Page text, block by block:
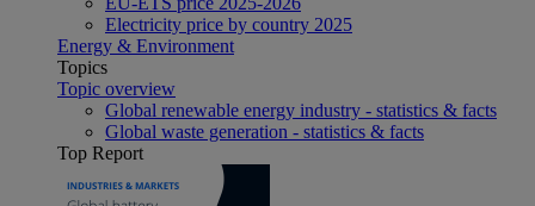
Electricity price by country 2025
Energy & Environment
Topics
Topic overview
Global renewable energy industry - statistics & facts
Global waste generation - statistics & facts
Top Report